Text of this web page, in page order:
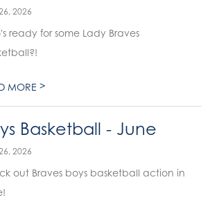
2026
ready for some Lady Braves
MORE>
Basketball - June
2026
out Braves boys basketball action in